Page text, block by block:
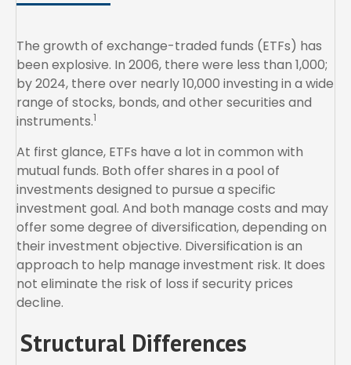
The growth of exchange-traded funds (ETFs) has
been explosive. In 2006, there were less than 1,000;
by 2024, there over nearly 10,000 investing in a wide
range of stocks, bonds, and other securities and
instruments.1
At first glance, ETFs have a lot in common with
mutual funds. Both offer shares in a pool of
investments designed to pursue a specific
investment goal. And both manage costs and may
offer some degree of diversification, depending on
their investment objective. Diversification is an
approach to help manage investment risk. It does
not eliminate the risk of loss if security prices
decline.
Structural Differences